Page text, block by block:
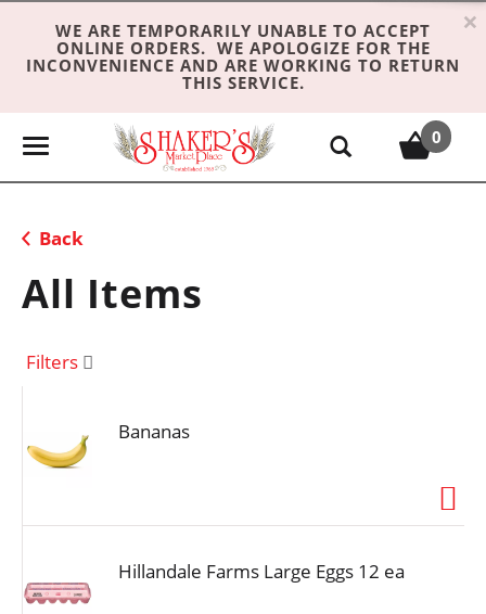
WE ARE TEMPORARILY UNABLE TO ACCEPT
ONLINE ORDERS. WE APOLOGIZE FOR THE
INCONVENIENCE AND ARE WORKING TO RETURN
THIS SERVICE.
×
T
e
n
v
t
0
Back
All Items
Filters
Bananas
Hillandale Farms Large Eggs 12 ea